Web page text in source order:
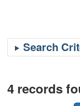
4 records